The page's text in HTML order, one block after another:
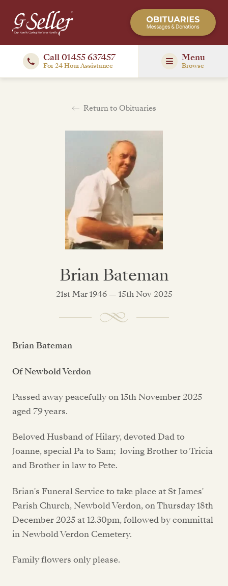
Call 01455 637457
For 24 Hour Assistance
Menu
Browse
Return to Obituaries
Brian Bateman
21st Mar 1946 — 15th Nov 2025
Brian Bateman
Of Newbold Verdon
Passed away peacefully on 15th November 2025
aged 79 years.
Beloved Husband of Hilary, devoted Dad to
Joanne, special Pa to Sam; loving Brother to Tricia
and Brother in law to Pete.
Brian's Funeral Service to take place at St James'
Parish Church, Newbold Verdon, on Thursday 18th
December 2025 at 12.30pm, followed by committal
in Newbold Verdon Cemetery.
Family flowers only please.